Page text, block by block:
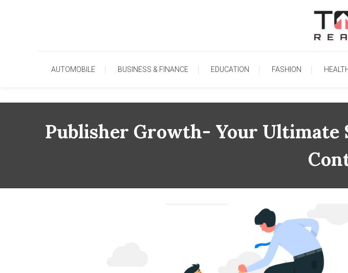
TopReads
AUTOMOBILE BUSINESS & FINANCE EDUCATION FASHION
Publisher Growth- Your Ultimate